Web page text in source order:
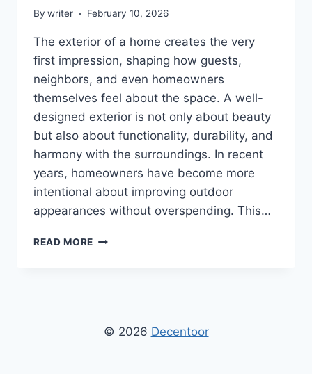
By writer February 10, 2026
The exterior of a home creates the very
first impression, shaping how guests,
neighbors, and even homeowners
themselves feel about the space. A well-
designed exterior is not only about beauty
but also about functionality, durability, and
harmony with the surroundings. In recent
years, homeowners have become more
intentional about improving outdoor
appearances without overspending. This…
READ MORE DECORADHOUSE
BOOST
© 2026 Decentoor